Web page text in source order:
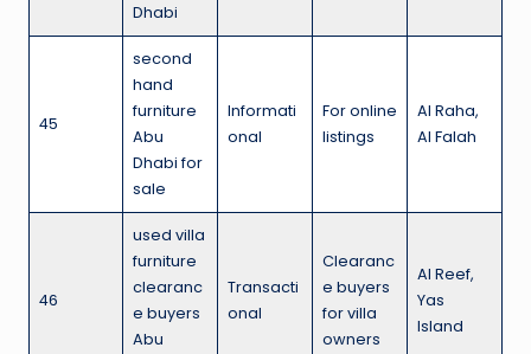
Dhabi
45
second
hand
furniture
Abu
Dhabi for
sale
Informati
onal
For online
listings
Al Raha,
Al Falah
46
used villa
furniture
clearanc
e buyers
Abu
Transacti
onal
Clearanc
e buyers
for villa
owners
Al Reef,
Yas
Island